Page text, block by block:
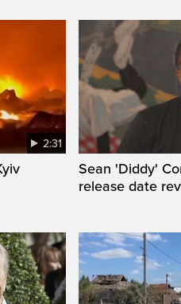
2:31
Sean 'Diddy'
release date